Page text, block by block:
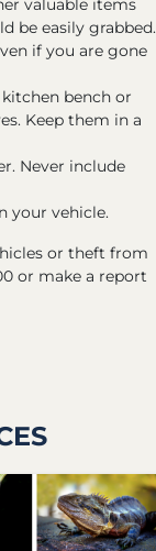
valuable items
be easily grabbed.
if you are gone
bench or
Keep them in a
Never include
your vehicle.
or theft from
or make a report